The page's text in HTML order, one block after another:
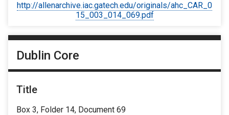
http://allenarchive.iac.gatech.edu/originals/ahc_CAR_0
15_003_014_069.pdf
Dublin Core
Title
Box 3, Folder 14, Document 69